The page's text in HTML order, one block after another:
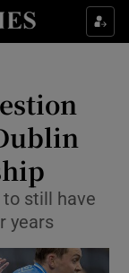
sections
sections
sub sections
sections
sub sections
to still have
years